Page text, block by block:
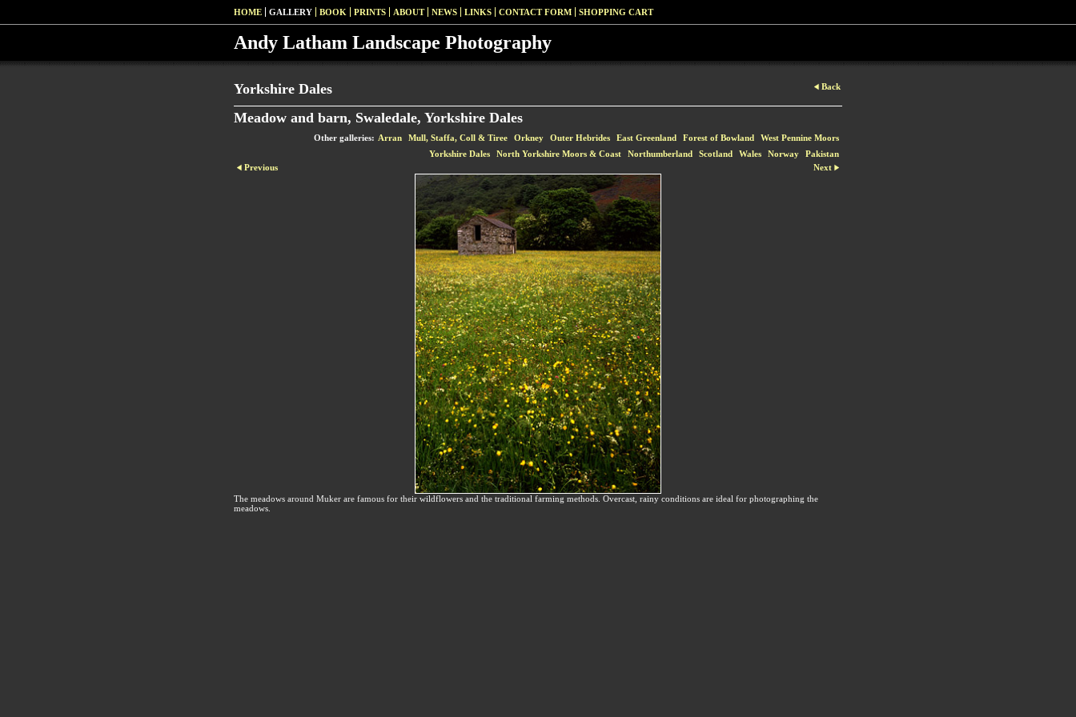
HOME GALLERY BOOK PRINTS ABOUT NEWS LINKS CONTACT FORM SHOPPING CART
Andy Latham Landscape Photography
Yorkshire Dales
Meadow and barn, Swaledale, Yorkshire Dales
Back
Other galleries: Arran Mull, Staffa, Coll & Tiree Orkney Outer Hebrides East Greenland Forest of Bowland
West Pennine Moors
Yorkshire Dales
North Yorkshire Moors & Coast Northumberland Scotland Wales Norway
Pakistan
Previous
Next
The meadows around Muker are famous for their wildflowers and the traditional farming methods. Overcast, rainy conditions are ideal for photographing the
meadows.